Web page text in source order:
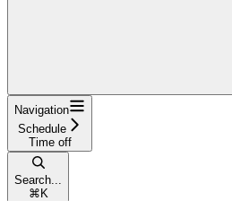
Navigation
Schedule
Time off
Search...
⌘ K